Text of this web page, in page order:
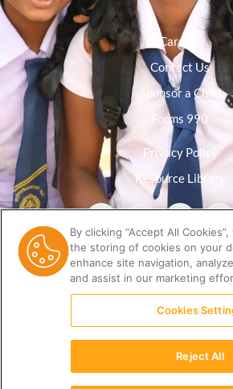
Careers
Contact Us
Sponsor a Child
Forms 990
Privacy Policy
Resource Library
By clicking “Accept All
the storing of cookies on your
enhance site navigation,
and assist in our marketing
Cookies
Reject All